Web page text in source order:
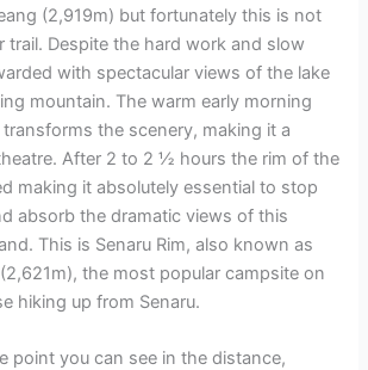
(2,919m) but fortunately this is not
trail. Despite the hard work and slow
with spectacular views of the lake
mountain. The warm early morning
the scenery, making it a
After 2 to 2 ½ hours the rim of the
making it absolutely essential to stop
absorb the dramatic views of this
This is Senaru Rim, also known as
the most popular campsite on
hiking up from Senaru.
point you can see in the distance,